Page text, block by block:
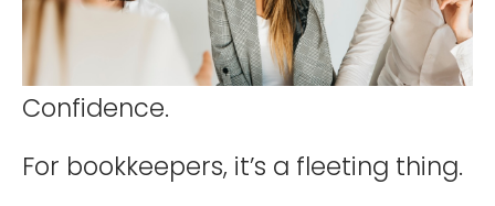
Confidence.
For bookkeepers, it’s a fleeting thing.